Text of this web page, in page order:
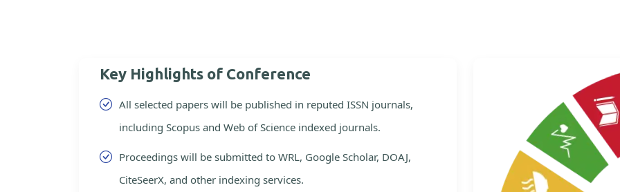
Key Highlights of Conference
All selected papers will be published in reputed ISSN journals,
including Scopus and Web of Science indexed journals.
Proceedings will be submitted to WRL, Google Scholar, DOAJ,
CiteSeerX, and other indexing services.